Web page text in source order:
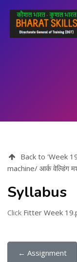
Back to 'Week
machine/ आर्क वेल्डिंग
Syllabus
Click Fitter Week
← Assignment